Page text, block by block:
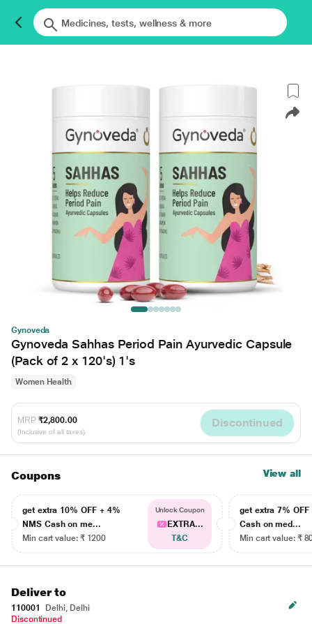
Gynoveda
Gynoveda Sahhas Period Pain Ayurvedic Capsule
(Pack of 2 x 120's) 1's
Women Health
MRP ₹2,800.00
(Inclusive of all taxes)
Discontinued
Coupons View all
get extra 10% OFF + 4%
NMS Cash on me...
Min cart value: ₹ 1200
Unlock Coupon
EXTRA...
T&C
get extra 7% OFF
Cash on med...
Min cart value: ₹
Deliver to
110001
Delhi, Delhi
Discontinued